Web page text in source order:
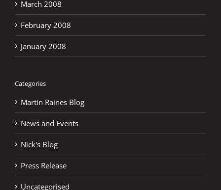
March 2008
February 2008
January 2008
Categories
Martin Raines Blog
News and Events
Nick's Blog
Press Release
Uncategorised